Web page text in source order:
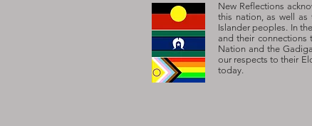
New Reflections
this nation, as well as
Islander peoples. In
and their connections
Nation and the
our respects to their
today.